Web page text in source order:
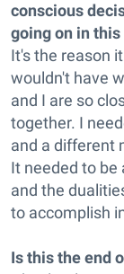
conscious
going on in
It's the reason
wouldn't have
and I are so
together. I
and a different
It needed to
and the
to accomplish
Is this the end